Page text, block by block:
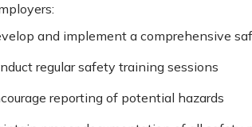
and implement a comprehensive
regular safety training sessions
reporting of potential hazards